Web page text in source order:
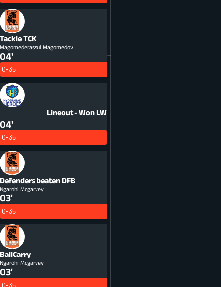
TackleTCK
Magomederassul Magomedov
04'
0-35
Lineout - Won LW
04'
0-35
Defenders beaten DFB
Ngarohi Mcgarvey
03'
0-35
BallCarry
Ngarohi Mcgarvey
03'
0-35